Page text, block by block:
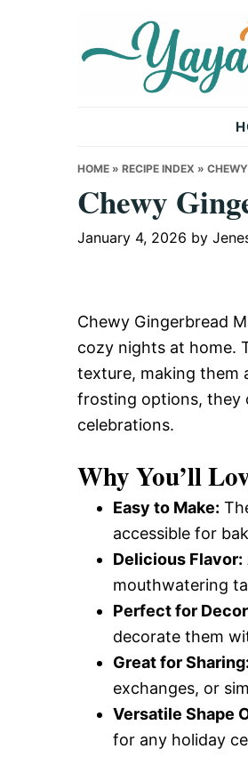
Recipes
HOME » RECIPE INDEX »
Chewy
January 4, 2026 by
Chewy Gingerbread
cozy nights at home.
texture, making them
frosting options, they
celebrations.
Why You’ll
Easy to Make:
accessible for
Delicious Flavor:
mouthwatering
Perfect for
decorate them
Great for Sharing:
exchanges, or
Versatile Shape
for any holiday